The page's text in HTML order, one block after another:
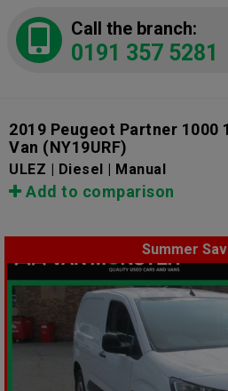
Call the branch:
0191 357 5281
2019 Peugeot Partner 1000
Van (NY19URF)
ULEZ | Diesel | Manual
Add to comparison
Summer